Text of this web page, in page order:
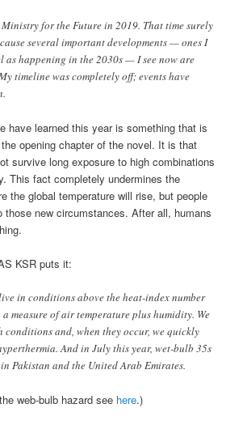
for the Future in 2019. That time surely
several important developments — ones I
as happening in the 2030s — I see now are
timeline was completely off; events have
have learned this year is something that is
opening chapter of the novel. It is that
survive long exposure to high combinations
This fact completely undermines the
the global temperature will rise, but people
those new circumstances. After all, humans
KSR puts it:
in conditions above the heat-index number
measure of air temperature plus humidity. We
conditions and, when they occur, we quickly
And in July this year, wet-bulb 35s
Pakistan and the United Arab Emirates.
web-bulb hazard see here.)